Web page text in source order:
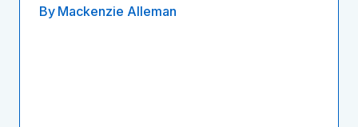
By Mackenzie Alleman